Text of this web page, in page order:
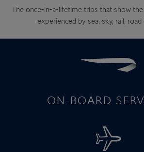
The once-in-a-lifetime trips that show
experienced by sea, sky, rail,
ON-BOARD